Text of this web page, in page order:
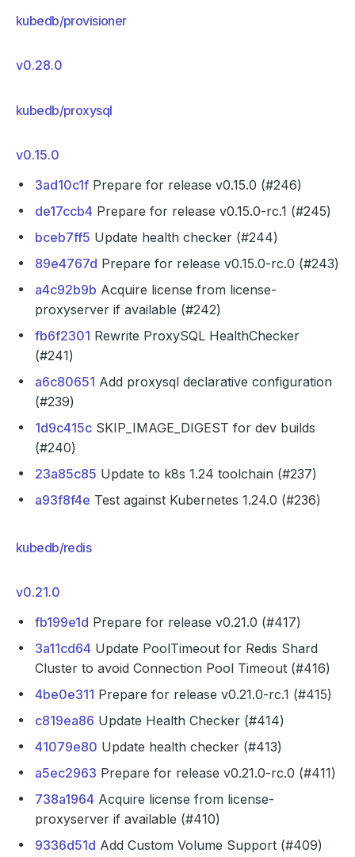
kubedb/provisioner
v0.28.0
kubedb/proxysql
v0.15.0
3ad10c1f Prepare for release v0.15.0 (#246)
de17ccb4 Prepare for release v0.15.0-rc.1 (#245)
bceb7ff5 Update health checker (#244)
89e4767d Prepare for release v0.15.0-rc.0 (#243)
a4c92b9b Acquire license from license-
proxyserver if available (#242)
fb6f2301 Rewrite ProxySQL HealthChecker
(#241)
a6c80651 Add proxysql declarative configuration
(#239)
1d9c415c SKIP_IMAGE_DIGEST for dev builds
(#240)
23a85c85 Update to k8s 1.24 toolchain (#237)
a93f8f4e Test against Kubernetes 1.24.0 (#236)
kubedb/redis
v0.21.0
fb199e1d Prepare for release v0.21.0 (#417)
3a11cd64 Update PoolTimeout for Redis Shard
Cluster to avoid Connection Pool Timeout (#416)
4be0e311 Prepare for release v0.21.0-rc.1 (#415)
c819ea86 Update Health Checker (#414)
41079e80 Update health checker (#413)
a5ec2963 Prepare for release v0.21.0-rc.0 (#411)
738a1964 Acquire license from license-
proxyserver if available (#410)
9336d51d Add Custom Volume Support (#409)